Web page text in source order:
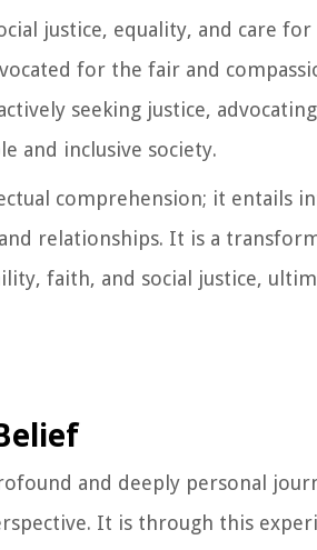
justice, equality, and care
for the fair and
seeking justice,
and inclusive society.
comprehension; it entails
relationships. It is a
faith, and social justice,
and deeply personal
It is through this